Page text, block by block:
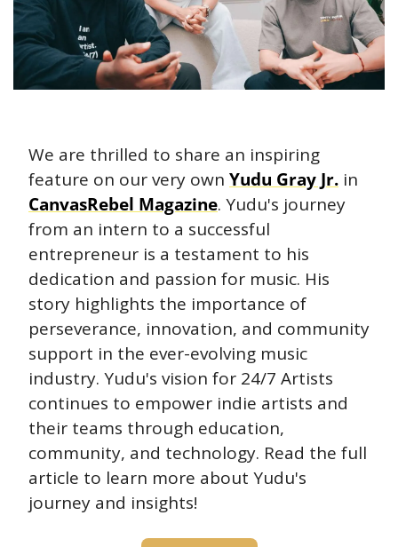
We are thrilled to share an inspiring
feature on our very own Yudu Gray Jr.
CanvasRebel Magazine. Yudu's journey
from an intern to a successful
entrepreneur is a testament to his
dedication and passion for music. His
story highlights the importance of
perseverance, innovation, and community
support in the ever-evolving music
industry. Yudu's vision for 24/7 Artists
continues to empower indie artists and
their teams through education,
community, and technology. Read the full
article to learn more about Yudu's
journey and insights!